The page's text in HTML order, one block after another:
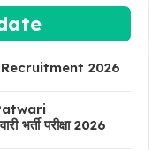
2026
परीक्षा 2026